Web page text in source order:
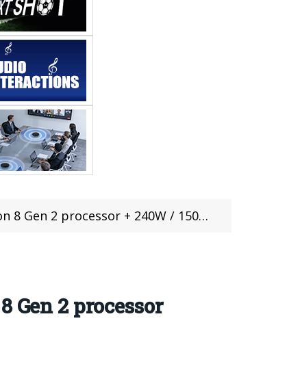
/ 150W fast charge, at 2999 yuan, $428
Gen 2 processor